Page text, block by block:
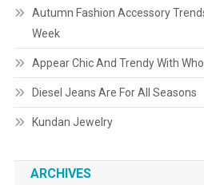
Autumn Fashion Accessory
Week
Appear Chic And Trendy With
Diesel Jeans Are For All Seasons
Kundan Jewelry
ARCHIVES